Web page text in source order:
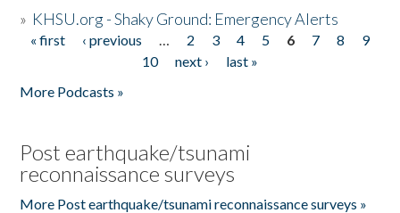
» KHSU.org - Shaky Ground: Emergency Alerts
Pages
« first ‹ previous … 2 3 4 5 6 7 8
9
10
next ›
last »
More Podcasts »
Post earthquake/tsunami
reconnaissance surveys
More Post earthquake/tsunami reconnaissance surveys »